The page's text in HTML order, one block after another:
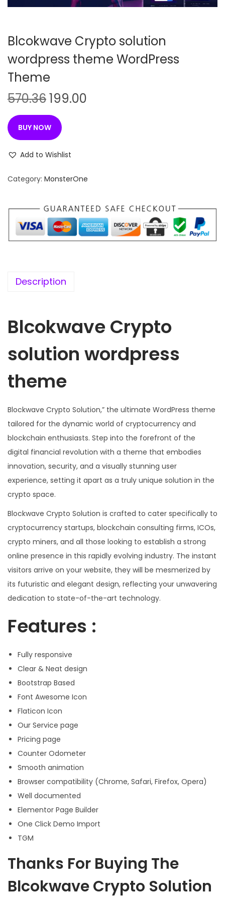
n
Blcokwave Crypto solution
wordpress theme WordPress
Theme
570.36O
r
i
g
i
a
p
r
i
w
:
5
0
3
6
.
199.00
t
r
i
c
1
9
9
.
BUY NOW
Add to Wishlist
Category: MonsterOne
Description
Blcokwave Crypto
solution wordpress
theme
Blockwave Crypto Solution,” the ultimate WordPress theme
tailored for the dynamic world of cryptocurrency and
blockchain enthusiasts. Step into the forefront of the
digital financial revolution with a theme that embodies
innovation, security, and a visually stunning user
experience, setting it apart as a truly unique solution in the
crypto space.
Blockwave Crypto Solution is crafted to cater specifically to
cryptocurrency startups, blockchain consulting firms, ICOs,
crypto miners, and all those looking to establish a strong
online presence in this rapidly evolving industry. The instant
visitors arrive on your website, they will be mesmerized by
its futuristic and elegant design, reflecting your unwavering
dedication to state-of-the-art technology.
Features :
Fully responsive
Clear & Neat design
Bootstrap Based
Font Awesome Icon
Flaticon Icon
Our Service page
Pricing page
Counter Odometer
Smooth animation
Browser compatibility (Chrome, Safari, Firefox, Opera)
Well documented
Elementor Page Builder
One Click Demo Import
TGM
Thanks For Buying The
Blcokwave Crypto Solution